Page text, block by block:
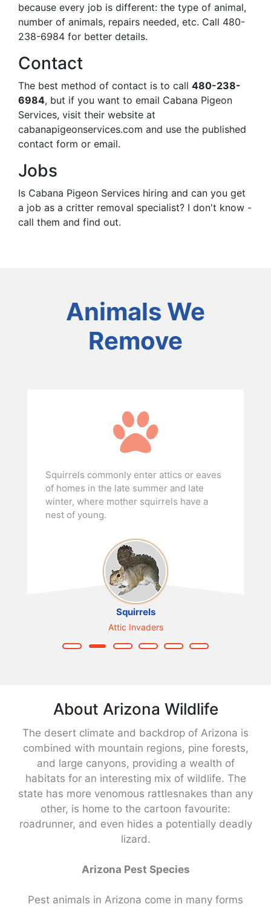
because every job is different: the type of animal,
number of animals, repairs needed, etc. Call 480-
238-6984 for better details.
Contact
The best method of contact is to call 480-238-
6984, but if you want to email Cabana Pigeon
Services, visit their website at
cabanapigeonservices.com and use the published
contact form or email.
Jobs
Is Cabana Pigeon Services hiring and can you get
a job as a critter removal specialist? I don't know -
call them and find out.
Animals We
Remove
Squirrels commonly enter attics or eaves
of homes in the late summer and late
winter, where mother squirrels have a
nest of young.
Squirrels
Attic Invaders
About Arizona Wildlife
The desert climate and backdrop of Arizona is
combined with mountain regions, pine forests,
and large canyons, providing a wealth of
habitats for an interesting mix of wildlife. The
state has more venomous rattlesnakes than any
other, is home to the cartoon favourite:
roadrunner, and even hides a potentially deadly
lizard.
Arizona Pest Species
Pest animals in Arizona come in many forms